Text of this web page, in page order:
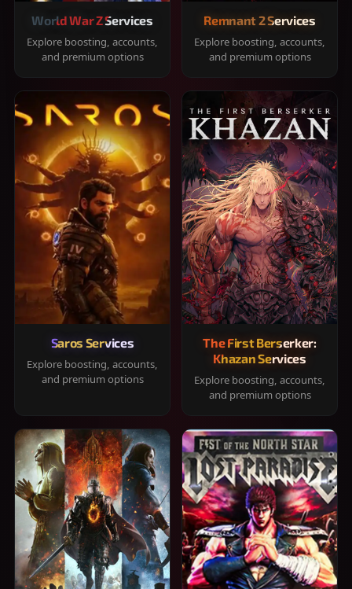
World War Z Services
Explore boosting, accounts,
and premium options
Remnant 2 Services
Explore boosting, accounts,
and premium options
Saros Services
Explore boosting, accounts,
and premium options
The First Berserker:
Khazan Services
Explore boosting, accounts,
and premium options